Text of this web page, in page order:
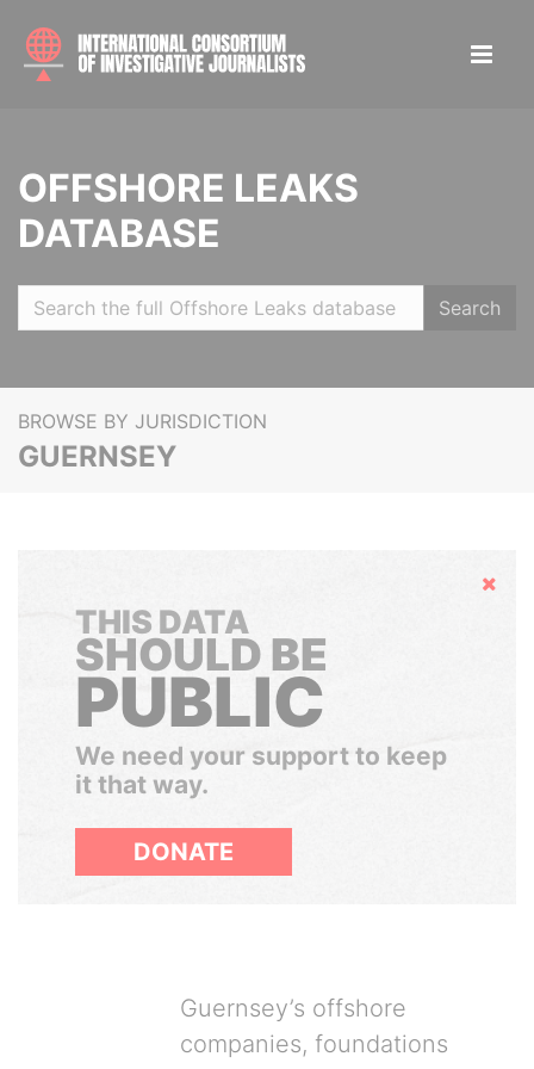
OFFSHORE LEAKS
DATABASE
Search
BROWSE BY JURISDICTION
GUERNSEY
Hide
THIS DATA
SHOULD BE
PUBLIC
We need your support to keep
it that way.
DONATE
Guernsey’s offshore
companies, foundations